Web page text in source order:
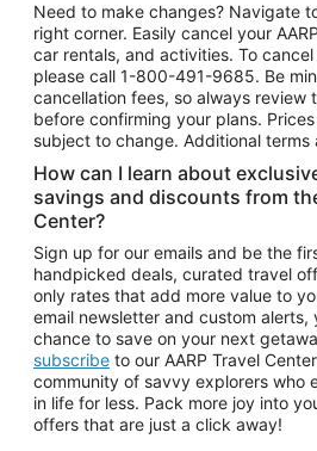
Need to make changes? Navigate
right corner. Easily cancel your
car rentals, and activities. To
please call 1-800-491-9685. Be
cancellation fees, so always review
before confirming your plans.
subject to change. Additional terms
How can I learn about
savings and discounts from
Center?
Sign up for our emails and be the
handpicked deals, curated travel
only rates that add more value to
email newsletter and custom alerts,
chance to save on your next
subscribe to our AARP Travel
community of savvy explorers who
in life for less. Pack more joy into
offers that are just a click away!